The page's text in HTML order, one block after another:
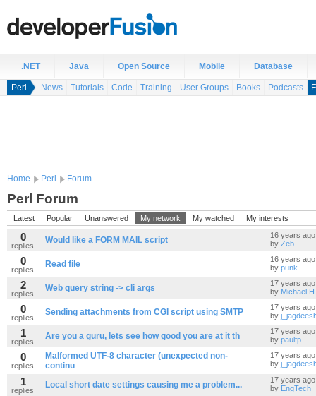
.NET Java Open Source Mobile Database
Perl News Tutorials Code Training User Groups Books Podcasts
Home Perl Forum
Perl Forum
Latest Popular Unanswered My network My watched My interests
0
replies
Would like a FORM MAIL script
16 years ago
by Zeb
0
replies
Read file
16 years ago
by punk
2
replies
Web query string -> cli args
17 years ago
by Michael H
0
replies
Sending attachments from CGI script using SMTP
17 years ago
by
1
replies
Are you a guru, lets see how good you are at it th
17 years ago
by paulfp
0
replies
Malformed UTF-8 character (unexpected non-
continu
17 years ago
by
1
replies
Local short date settings causing me a problem...
17 years ago
by EngTech